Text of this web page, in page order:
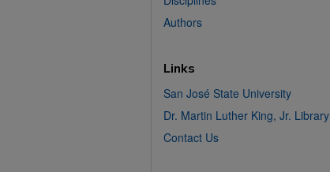
Authors
Links
San José State University
Dr. Martin Luther King, Jr. Library
Contact Us